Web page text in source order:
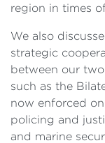
region in times
We also
strategic
between our
such as the
now enforced
policing and
and marine